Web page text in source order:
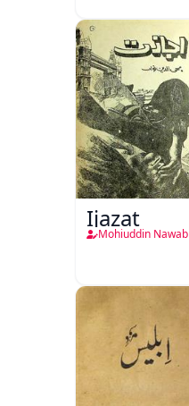
Ijazat
Mohiuddin Nawab